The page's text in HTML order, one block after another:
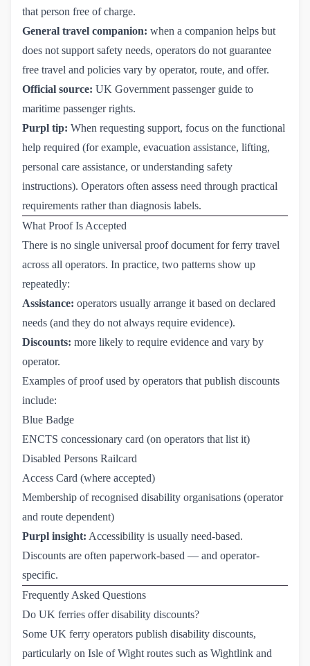
that person free of charge.
General travel companion: when a companion helps but
does not support safety needs, operators do not guarantee
free travel and policies vary by operator, route, and offer.
Official source: UK Government passenger guide to
maritime passenger rights.
Purpl tip: When requesting support, focus on the functional
help required (for example, evacuation assistance, lifting,
personal care assistance, or understanding safety
instructions). Operators often assess need through practical
requirements rather than diagnosis labels.
What Proof Is Accepted
There is no single universal proof document for ferry travel
across all operators. In practice, two patterns show up
repeatedly:
Assistance: operators usually arrange it based on declared
needs (and they do not always require evidence).
Discounts: more likely to require evidence and vary by
operator.
Examples of proof used by operators that publish discounts
include:
Blue Badge
ENCTS concessionary card (on operators that list it)
Disabled Persons Railcard
Access Card (where accepted)
Membership of recognised disability organisations (operator
and route dependent)
Purpl insight: Accessibility is usually need-based.
Discounts are often paperwork-based — and operator-
specific.
Frequently Asked Questions
Do UK ferries offer disability discounts?
Some UK ferry operators publish disability discounts,
particularly on Isle of Wight routes such as Wightlink and